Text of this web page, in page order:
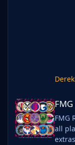
Derek
FMG Round Logos
FMG
all